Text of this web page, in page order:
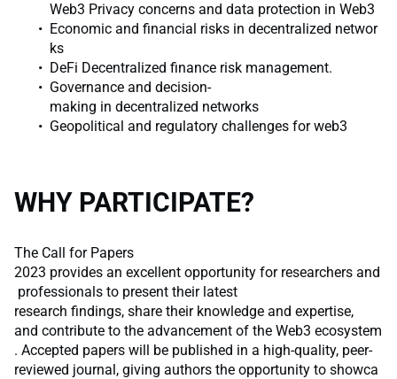
Web3 Privacy concerns and data protection in Web3
Economic and financial risks in decentralized networ
ks
DeFi Decentralized finance risk management.
Governance and decision-
making in decentralized networks
Geopolitical and regulatory challenges for web3
WHY PARTICIPATE?
The Call for Papers
2023 provides an excellent opportunity for researchers and
professionals to present their latest
research findings, share their knowledge and expertise,
and contribute to the advancement of the Web3 ecosystem
. Accepted papers will be published in a high-quality, peer-
reviewed journal, giving authors the opportunity to showca